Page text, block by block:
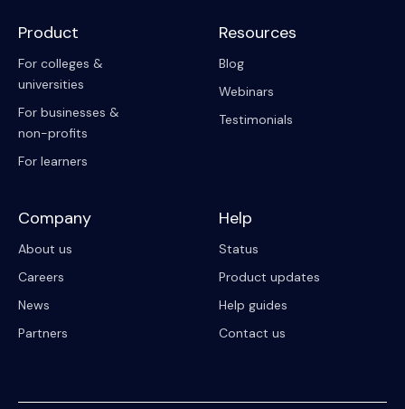
Product
For colleges &
universities
For businesses &
non-profits
For learners
Resources
Blog
Webinars
Testimonials
Company
About us
Careers
News
Partners
Help
Status
Product updates
Help guides
Contact us